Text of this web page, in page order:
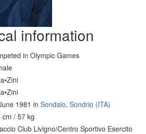
information
in Olympic Games
1981 in Sondalo, Sondrio (ITA)
cm / 57 kg
Club Livigno/Centro Sportivo Esercito